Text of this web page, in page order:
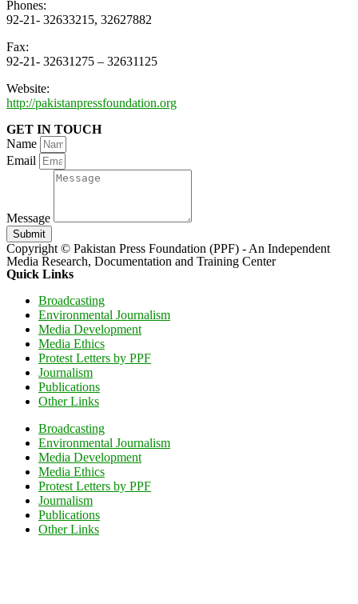
Phones:
92-21- 32633215, 32627882
Fax:
92-21- 32631275 – 32631125
Website:
http://pakistanpressfoundation.org
GET IN TOUCH
Name
Email
Message
Submit
Copyright © Pakistan Press Foundation (PPF) - An Independent
Media Research, Documentation and Training Center
Quick Links
Broadcasting
Environmental Journalism
Media Development
Media Ethics
Protest Letters by PPF
Journalism
Publications
Other Links
Broadcasting
Environmental Journalism
Media Development
Media Ethics
Protest Letters by PPF
Journalism
Publications
Other Links